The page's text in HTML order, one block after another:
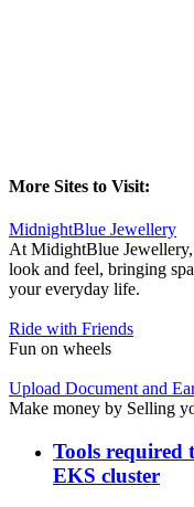
More Sites to Visit:
MidnightBlue Jewellery
At MidightBlue Jewellery,
look and feel, bringing
your everyday life.
Ride with Friends
Fun on wheels
Upload Document and
Make money by Selling
Tools required
EKS cluster